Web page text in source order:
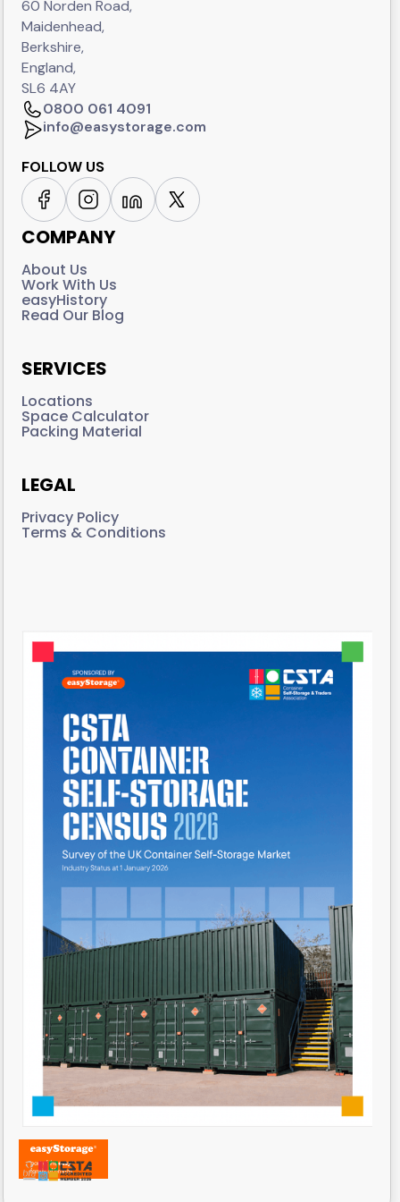
60 Norden Road,
Maidenhead,
Berkshire,
England,
SL6 4AY
0800 061 4091
info@easystorage.com
FOLLOW US
COMPANY
About Us
Work With Us
easyHistory
Read Our Blog
SERVICES
Locations
Space Calculator
Packing Material
LEGAL
Privacy Policy
Terms & Conditions